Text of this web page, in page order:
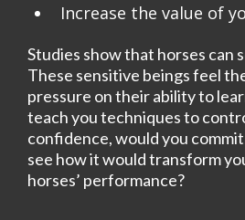
Increase the value of
Studies show that horses can
These sensitive beings feel
pressure on their ability to
teach you techniques to
confidence, would you
see how it would transform
horses’ performance?